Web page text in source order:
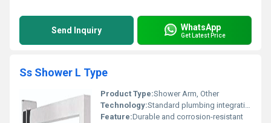
Send Inquiry WhatsApp
Get Latest Price
Ss Shower L Type
Product Type:Shower Arm, Other
Technology:Standard plumbing integration
Feature:Durable and corrosion-resistant